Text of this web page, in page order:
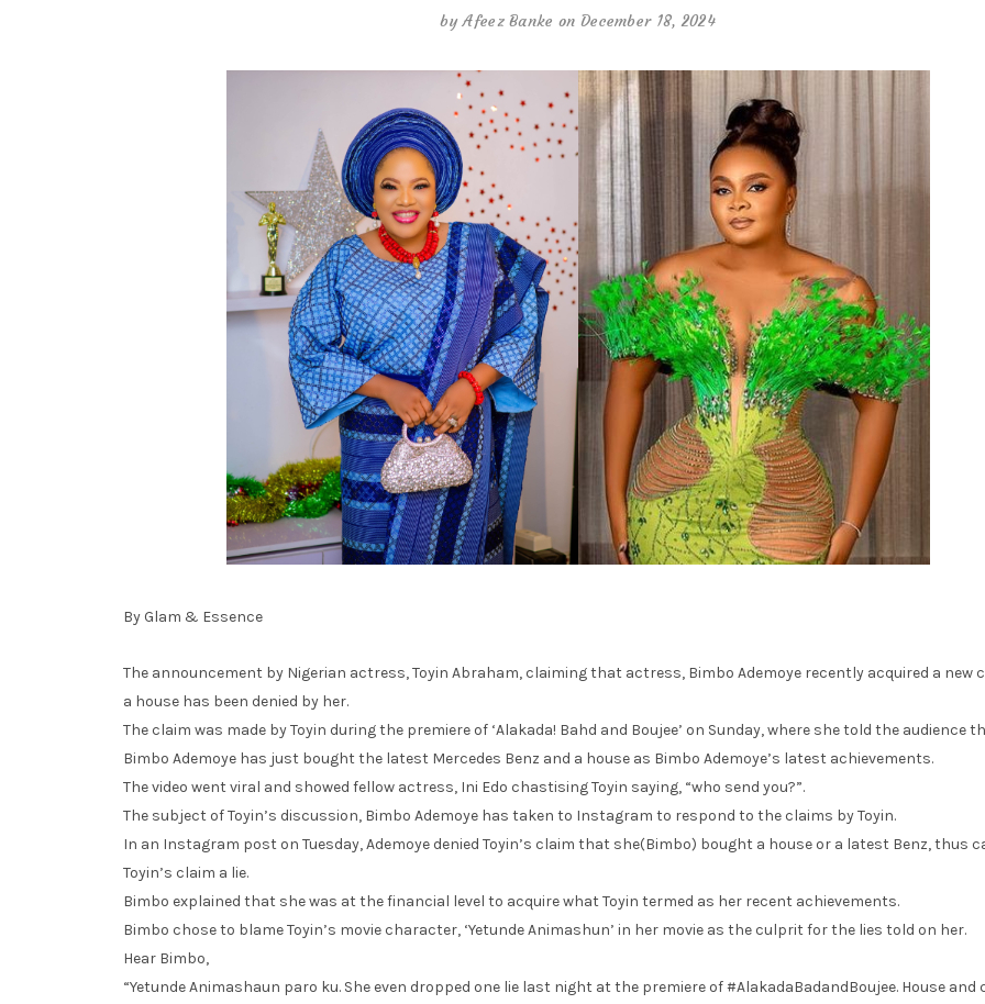
byAfeez Banke on December 18, 2024
By Glam & Essence
The announcement by Nigerian actress, Toyin Abraham, claiming that actress, Bimbo Ademoye recently acquired a new
a house has been denied by her.
The claim was made by Toyin during the premiere of ‘Alakada! Bahd and Boujee’ on Sunday, where she told the audience
Bimbo Ademoye has just bought the latest Mercedes Benz and a house as Bimbo Ademoye’s latest achievements.
The video went viral and showed fellow actress, Ini Edo chastising Toyin saying, “who send you?”.
The subject of Toyin’s discussion, Bimbo Ademoye has taken to Instagram to respond to the claims by Toyin.
In an Instagram post on Tuesday, Ademoye denied Toyin’s claim that she(Bimbo) bought a house or a latest Benz, thus
Toyin’s claim a lie.
Bimbo explained that she was at the financial level to acquire what Toyin termed as her recent achievements.
Bimbo chose to blame Toyin’s movie character, ‘Yetunde Animashun’ in her movie as the culprit for the lies told on her.
Hear Bimbo,
“Yetunde Animashaun paro ku. She even dropped one lie last night at the premiere of #AlakadaBadandBoujee. House and